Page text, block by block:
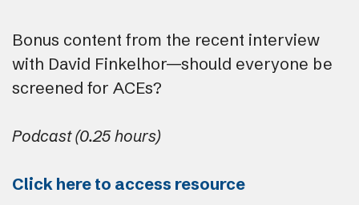
Bonus content from the recent interview
with David Finkelhor—should everyone be
screened for ACEs?
Podcast (0.25 hours)
Click here to access resource